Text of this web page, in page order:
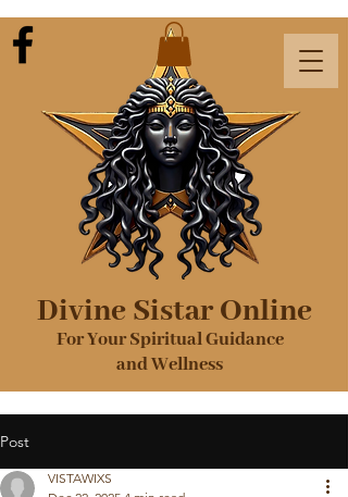
Divine Sistar Online
For Your Spiritual Guidance
and Wellness
Post
VISTAWIXS